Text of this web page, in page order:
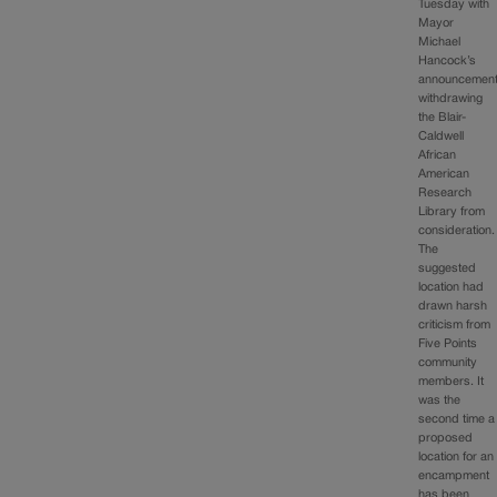
Tuesday with
Mayor
Michael
Hancock’s
withdrawing
the Blair-
Caldwell
African
American
Research
Library from
consideration.
The
suggested
location had
drawn harsh
criticism from
Five Points
community
members. It
was the
second time a
proposed
location for an
encampment
has been